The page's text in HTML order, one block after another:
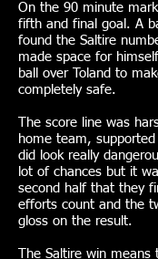
On the 90 minute
fifth and final goal. A
found the Saltire
made space for
ball over Toland to
completely safe.
The score line was
home team,
did look really
lot of chances but it
second half that they
efforts count and the
gloss on the result.
The Saltire win means